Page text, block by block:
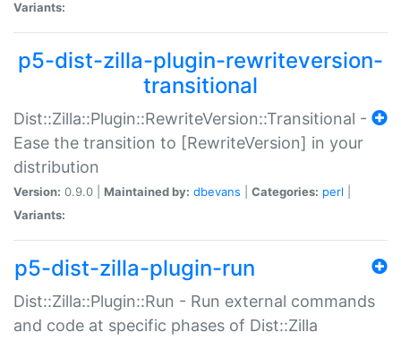
Variants:
p5-dist-zilla-plugin-rewriteversion-
transitional
Dist::Zilla::Plugin::RewriteVersion::Transitional -
Ease the transition to [RewriteVersion] in your
distribution
Version: 0.9.0 | Maintained by: dbevans Categories: perl
Variants:
p5-dist-zilla-plugin-run
Dist::Zilla::Plugin::Run - Run external commands
and code at specific phases of Dist::Zilla